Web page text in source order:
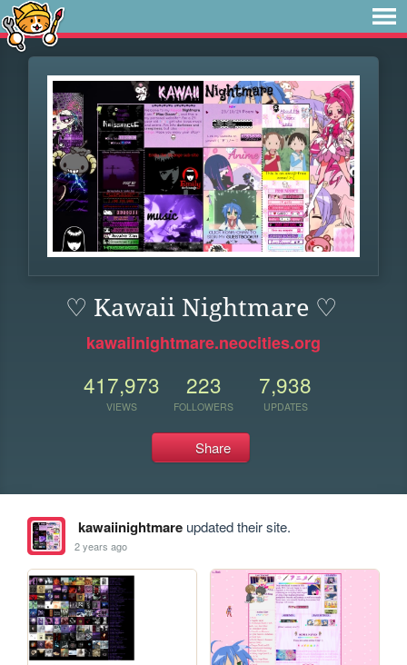
♡ Kawaii Nightmare ♡
kawaiinightmare.neocities.org
417,973
VIEWS
223
FOLLOWERS
7,938
UPDATES
Share
kawaiinightmareupdated their site.
2 years ago